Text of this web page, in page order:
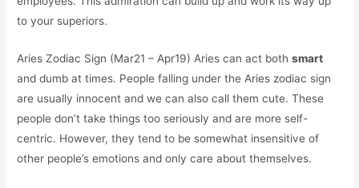
to your superiors.
Aries Zodiac Sign (Mar21 – Apr19) Aries can act bothsmart
and dumb at times. People falling under the Aries zodiac sign
are usually innocent and we can also call them cute. These
people don’t take things too seriously and are more self-
centric. However, they tend to be somewhat insensitive of
other people’s emotions and only care about themselves.